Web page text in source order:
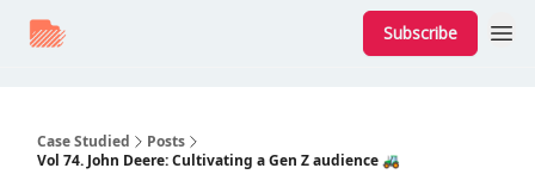
Subscribe
Case Studied
Posts
Vol 74. John Deere: Cultivating a Gen Z audience 🚜